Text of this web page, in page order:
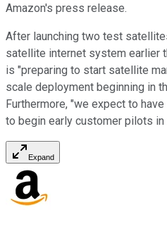
Amazon's press release.
After launching two test
satellite internet system earlier
is "preparing to start satellite
scale deployment beginning in
Furthermore, "we expect to
to begin early customer pilots
Expand